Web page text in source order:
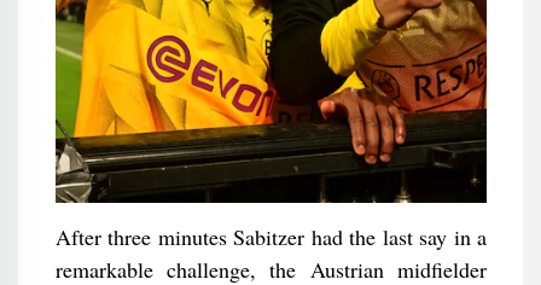
After three minutes Sabitzer had the last say in a
remarkable challenge, the Austrian midfielder